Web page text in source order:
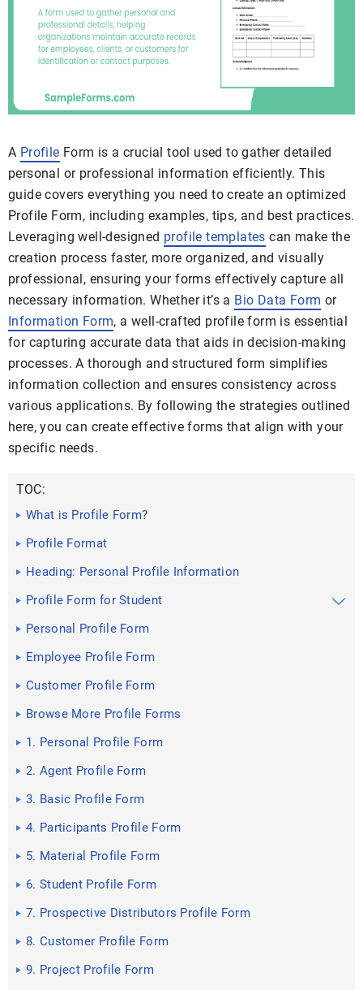
A Profile Form is a crucial tool used to gather detailed
personal or professional information efficiently. This
guide covers everything you need to create an optimized
Profile Form, including examples, tips, and best practices.
Leveraging well-designed profile templates can make the
creation process faster, more organized, and visually
professional, ensuring your forms effectively capture all
necessary information. Whether it’s a Bio Data Form or
Information Form, a well-crafted profile form is essential
for capturing accurate data that aids in decision-making
processes. A thorough and structured form simplifies
information collection and ensures consistency across
various applications. By following the strategies outlined
here, you can create effective forms that align with your
specific needs.
TOC:
What is Profile Form?
Profile Format
Heading: Personal Profile Information
Profile Form for Student
Personal Profile Form
Employee Profile Form
Customer Profile Form
Browse More Profile Forms
1. Personal Profile Form
2. Agent Profile Form
3. Basic Profile Form
4. Participants Profile Form
5. Material Profile Form
6. Student Profile Form
7. Prospective Distributors Profile Form
8. Customer Profile Form
9. Project Profile Form